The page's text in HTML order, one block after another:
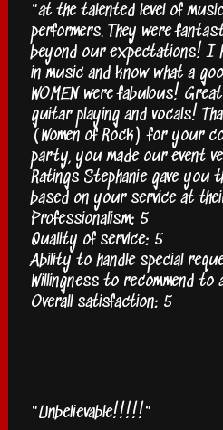
"at the talented level of
performers. They were
beyond our expectations! I
in music and know what a
WOMEN were fabulous!
guitar playing and vocals!
(Women of Rock) for your
party, you made our event
Ratings Stephanie gave you
based on your service at
Professionalism: 5
Quality of service: 5
Ability to handle special
Willingness to recommend to
Overall satisfaction: 5
"Unbelievable!!!!!"